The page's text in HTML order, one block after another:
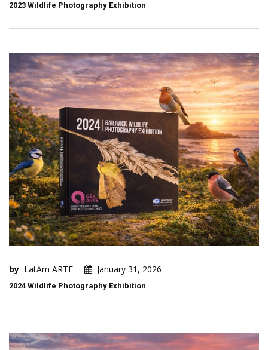
2023 Wildlife Photography Exhibition
by LatAm ARTE January 31, 2026
2024 Wildlife Photography Exhibition